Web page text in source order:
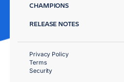
CHAMPIONS
RELEASE NOTES
Privacy Policy
Terms
Security